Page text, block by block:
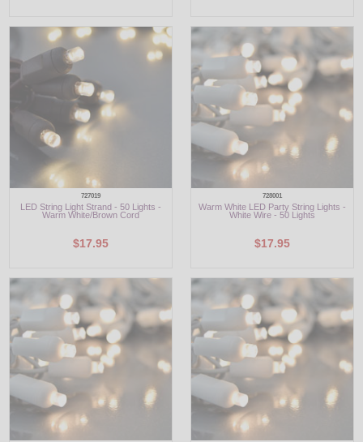
727019
LED String Light Strand - 50 Lights -
Warm White/Brown Cord
$17.95
728001
Warm White LED Party String Lights -
White Wire - 50 Lights
$17.95